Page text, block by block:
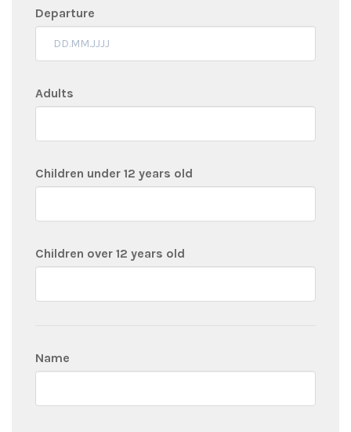
Departure
Adults
Children under 12 years old
Children over 12 years old
Name